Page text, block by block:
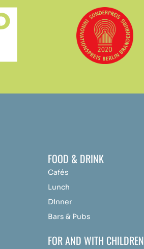
FOOD & DRINK
Cafés
Lunch
Dinner
Bars & Pubs
FOR AND WITH CHILDREN